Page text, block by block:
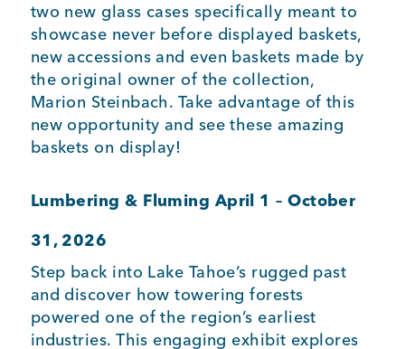
two new glass cases specifically meant to
showcase never before displayed baskets,
new accessions and even baskets made by
the original owner of the collection,
Marion Steinbach. Take advantage of this
new opportunity and see these amazing
baskets on display!
Lumbering & Fluming April 1 – October
31, 2026
Step back into Lake Tahoe’s rugged past
and discover how towering forests
powered one of the region’s earliest
industries. This engaging exhibit explores